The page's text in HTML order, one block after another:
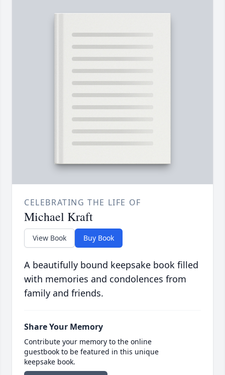
CELEBRATING THE LIFE OF
Michael Kraft
View Book Buy Book
A beautifully bound keepsake book filled
with memories and condolences from
family and friends.
Share Your Memory
Contribute your memory to the online
guestbook to be featured in this unique
keepsake book.